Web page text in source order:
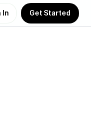
In Get Started